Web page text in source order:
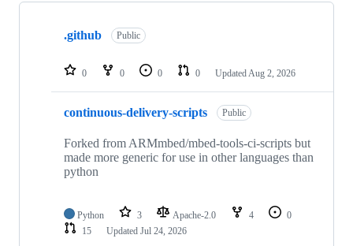
Showing
repositories
.github Public
0 0 0 0 Updated Aug 2, 2026
continuous-delivery-scripts Public
Forked from ARMmbed/mbed-tools-ci-scripts but
made more generic for use in other languages than
python
Python 3 Apache-2.0 4
0
15
Updated Jul 24, 2026